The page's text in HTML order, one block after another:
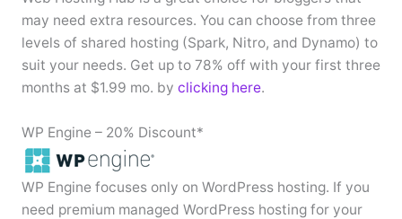
may need extra resources. You can choose from three
levels of shared hosting (Spark, Nitro, and Dynamo) to
suit your needs. Get up to 78% off with your first three
months at $1.99 mo. by clicking here.
WP Engine – 20% Discount*
WP Engine focuses only on WordPress hosting. If you
need premium managed WordPress hosting for your